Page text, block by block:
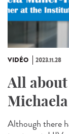
VIDÉO 2023.11.28
All
Although there